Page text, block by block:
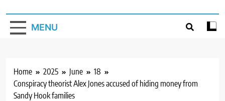
MENU
Home 2025 June
18
Conspiracy theorist Alex Jones accused of hiding money from
Sandy Hook families